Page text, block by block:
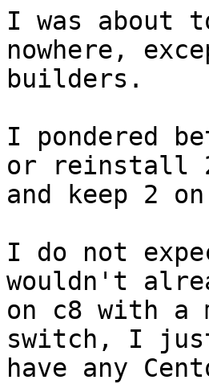
I was about
nowhere,
builders.
I pondered
or reinstall
and keep 2
I do not
wouldn't
on c8 with a
switch, I
have any